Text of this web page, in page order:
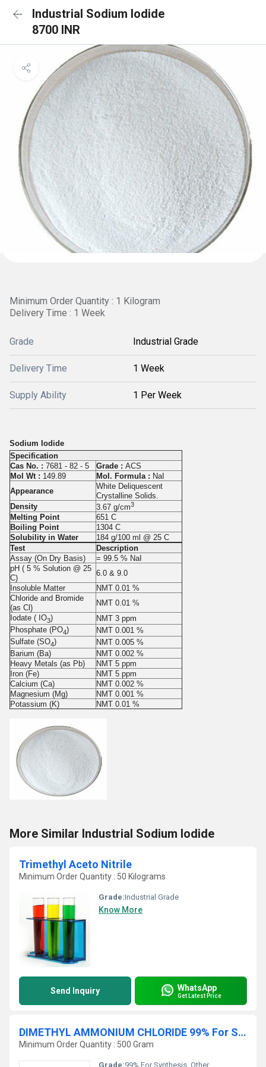
Industrial Sodium Iodide
8700 INR
Minimum Order Quantity : 1 Kilogram
Delivery Time : 1 Week
Grade Industrial Grade
Delivery Time 1 Week
Supply Ability 1 Per Week
Sodium Iodide
Specification
Cas No. : 7681 - 82 - 5 Grade : ACS
Mol Wt : 149.89 Mol. Formula : NaI
Appearance
White Deliquescent
Crystalline Solids.
Density
3.67 g/cm3
Melting Point
651 C
Boiling Point
1304 C
Solubility in Water
184 g/100 ml @ 25 C
Test
Description
Assay (On Dry Basis)
= 99.5 % NaI
pH ( 5 % Solution @ 25
C)
6.0 & 9.0
Insoluble Matter
NMT 0.01 %
Chloride and Bromide
(as Cl)
NMT 0.01 %
Iodate ( IO3)
NMT 3 ppm
Phosphate (PO4)
NMT 0.001 %
Sulfate (SO4)
NMT 0.005 %
Barium (Ba)
NMT 0.002 %
Heavy Metals (as Pb)
NMT 5 ppm
Iron (Fe)
NMT 5 ppm
Calcium (Ca)
NMT 0.002 %
Magnesium (Mg)
NMT 0.001 %
Potassium (K)
NMT 0.01 %
More Similar Industrial Sodium Iodide
Trimethyl Aceto Nitrile
Minimum Order Quantity : 50 Kilograms
Grade:Industrial Grade
Know More
Send Inquiry WhatsApp
Get Latest Price
DIMETHYL AMMONIUM CHLORIDE 99% For Synthesis
Minimum Order Quantity : 500 Gram
Grade:99% For Synthesis, Other